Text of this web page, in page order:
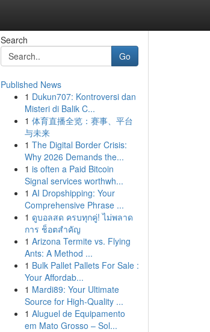
Search
Go
Published News
1 Dukun707: Kontroversi dan
Misteri di Balik C...
1 体育直播全览：赛事、平台
与未来
1 The Digital Border Crisis:
Why 2026 Demands the...
1 is often a Paid Bitcoin
Signal services worthwh...
1 AI Dropshipping: Your
Comprehensive Phrase ...
1 ดูบอลสด ครบทุกคู่! ไม่พลาด
การ ช็อตสำคัญ
1 Arizona Termite vs. Flying
Ants: A Method ...
1 Bulk Pallet Pallets For Sale :
Your Affordab...
1 Mardi89: Your Ultimate
Source for High-Quality ...
1 Aluguel de Equipamento
em Mato Grosso – Sol...